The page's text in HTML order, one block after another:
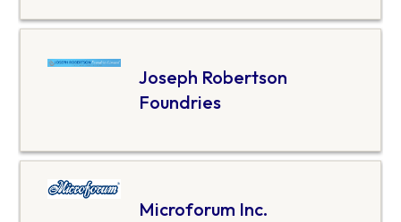
Joseph Robertson
Foundries
Microforum Inc.